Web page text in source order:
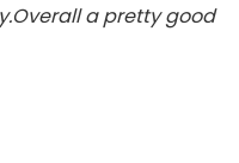
a pretty good